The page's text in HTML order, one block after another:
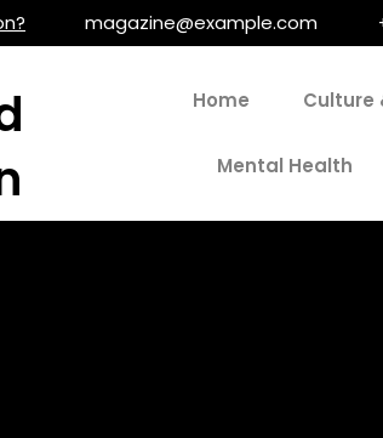
magazine@example.com
Home Culture
Mental Health